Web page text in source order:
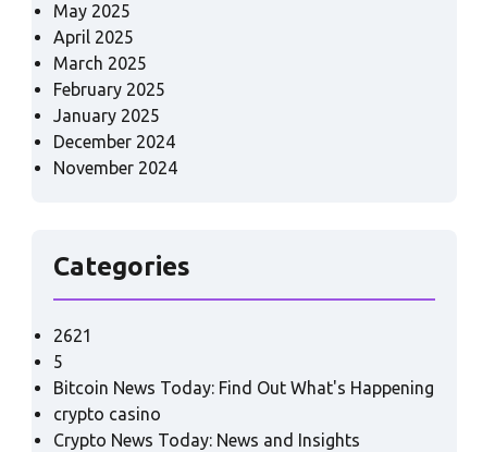
May 2025
April 2025
March 2025
February 2025
January 2025
December 2024
November 2024
Categories
2621
5
Bitcoin News Today: Find Out What's Happening
crypto casino
Crypto News Today: News and Insights